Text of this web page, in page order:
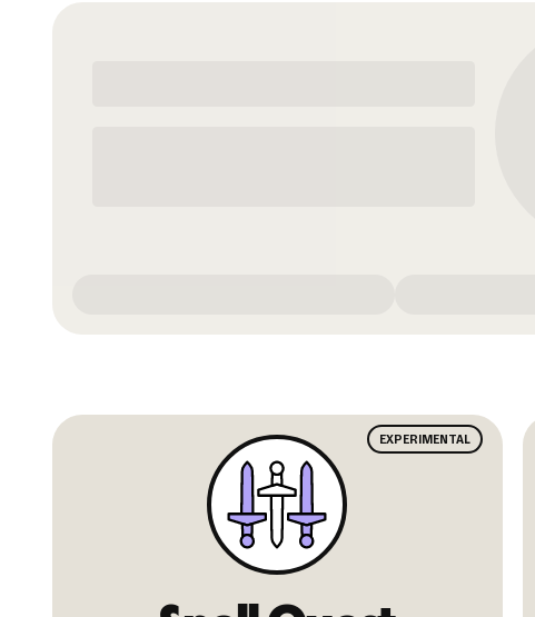
EXPERIMENTAL